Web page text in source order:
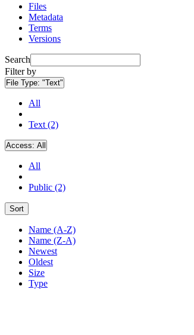
Files
Metadata
Terms
Versions
Search
Filter by
File Type: "Text"
All
Text (2)
Access: All
All
Public (2)
Sort
Name (A-Z)
Name (Z-A)
Newest
Oldest
Size
Type